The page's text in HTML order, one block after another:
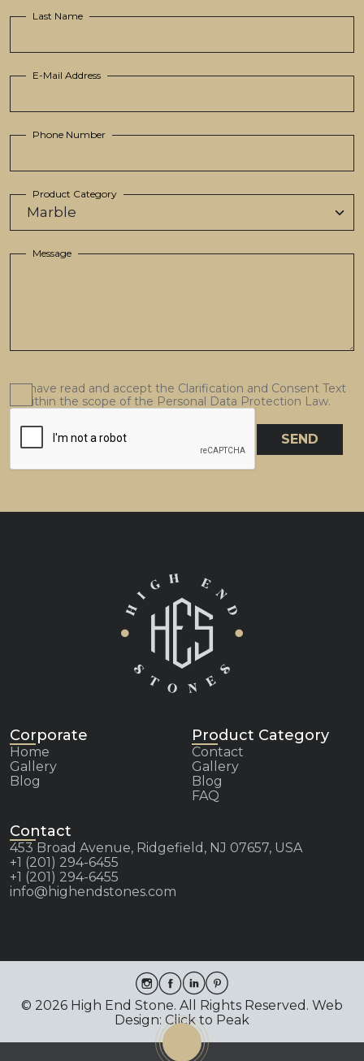
Last Name
E-Mail Address
Phone Number
Product Category
Message
I have read and accept the Clarification and Consent Text
within the scope of the Personal Data Protection Law.
SEND
Corporate
Home
Gallery
Blog
Product Category
Contact
Gallery
Blog
FAQ
Contact
453 Broad Avenue, Ridgefield, NJ 07657, USA
+1 (201) 294-6455
+1 (201) 294-6455
info@highendstones.com
© 2026 High End Stone. All Rights Reserved. Web
Design: Click to Peak